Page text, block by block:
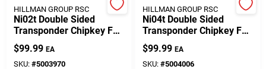
HILLMAN GROUP RSC
Ni02t Double Sided
Transponder Chipkey For
Nissan Infiniti Automotive
$99.99 EA
SKU: #5003970
HILLMAN GROUP RSC
Ni04t Double Sided
Transponder Chipkey For
Nissan Infiniti Automotive
$99.99 EA
SKU: #5004006